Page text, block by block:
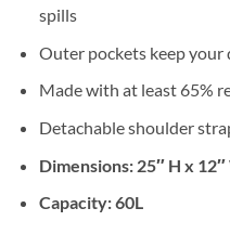
spills
Outer pockets keep your
Made with at least 65%
Detachable shoulder
Dimensions: 25″ H x
Capacity: 60L